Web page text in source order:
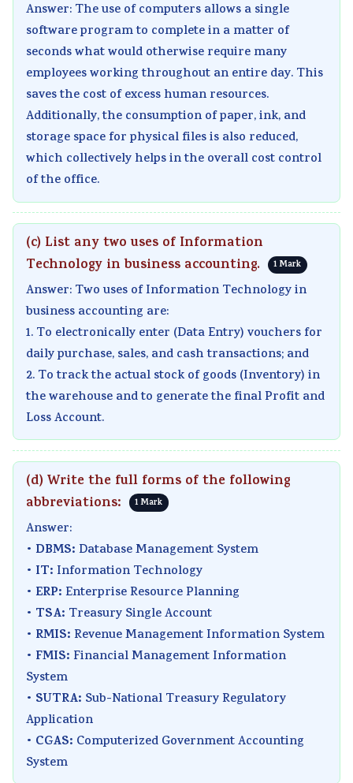
Answer: The use of computers allows a single
software program to complete in a matter of
seconds what would otherwise require many
employees working throughout an entire day. This
saves the cost of excess human resources.
Additionally, the consumption of paper, ink, and
storage space for physical files is also reduced,
which collectively helps in the overall cost control
of the office.
(c) List any two uses of Information
Technology in business accounting.
1 Mark
Answer: Two uses of Information Technology in
business accounting are:
1. To electronically enter (Data Entry) vouchers for
daily purchase, sales, and cash transactions; and
2. To track the actual stock of goods (Inventory) in
the warehouse and to generate the final Profit and
Loss Account.
(d) Write the full forms of the following
abbreviations:
1 Mark
Answer:
• DBMS: Database Management System
• IT: Information Technology
• ERP: Enterprise Resource Planning
• TSA: Treasury Single Account
• RMIS: Revenue Management Information System
• FMIS: Financial Management Information
System
• SUTRA: Sub-National Treasury Regulatory
Application
• CGAS: Computerized Government Accounting
System